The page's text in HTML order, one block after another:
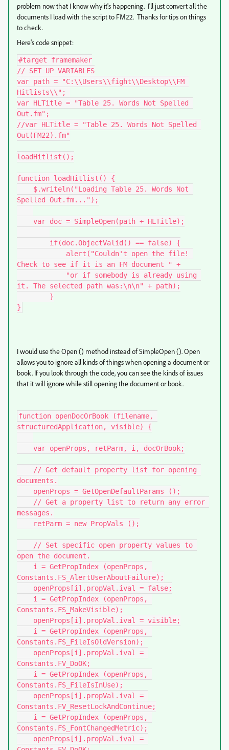
problem now that I know why it's happening. I'll just convert all the
documents I load with the script to FM22. Thanks for tips on things
to check.
Here's code snippet:
#target framemaker
// SET UP VARIABLES
var path = "C:\\Users\\fight\\Desktop\\FM
Hitlists\\";
var HLTitle = "Table 25. Words Not Spelled
Out.fm";
//var HLTitle = "Table 25. Words Not Spelled
Out(FM22).fm"
loadHitlist();
function loadHitlist() {
Spelled Out.fm...");
Check to see if it is an FM document " +
it. The selected path was:\n\n" + path);
}
I would use the Open () method instead of SimpleOpen (). Open
allows you to ignore all kinds of things when opening a document or
book. If you look through the code, you can see the kinds of issues
that it will ignore while still opening the document or book.
function openDocOrBook (filename,
structuredApplication, visible) {
documents.
messages.
open the document.
Constants.FS_AlertUserAboutFailure);
Constants.FS_MakeVisible);
Constants.FS_FileIsOldVersion);
Constants.FV_DoOK;
Constants.FS_FileIsInUse);
Constants.FV_ResetLockAndContinue;
Constants.FS_FontChangedMetric);